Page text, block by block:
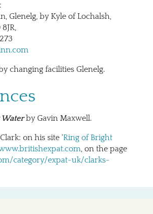
Glenelg, by Kyle of Lochalsh,
changing facilities Glenelg.
by Gavin Maxwell.
on his site 'Ring of Bright
, on the page
category/expat-uk/clarks-